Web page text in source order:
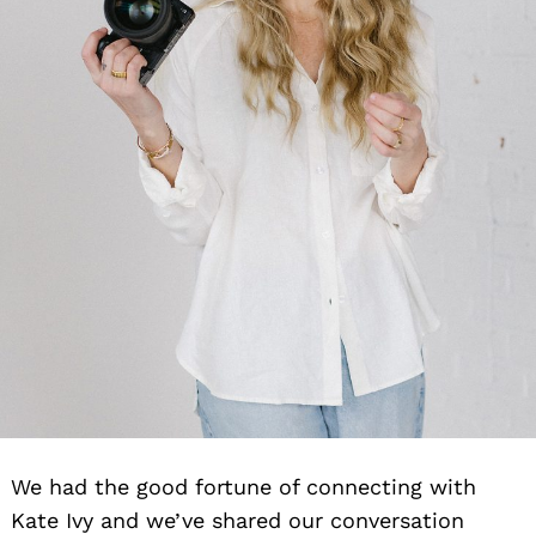
We had the good fortune of connecting with
Kate Ivy and we’ve shared our conversation